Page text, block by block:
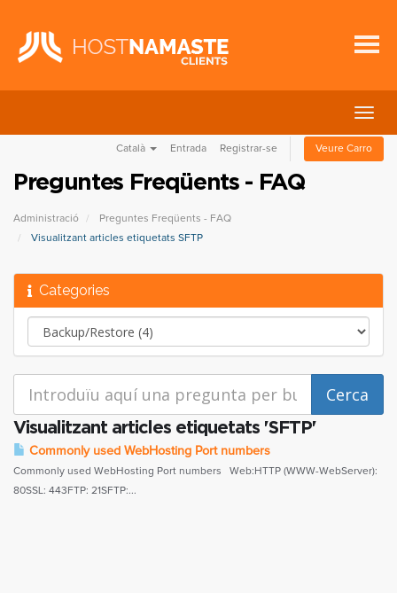
la
Català Entrada Registrar-se Veure Carro
Preguntes Freqüents - FAQ
Administració
Preguntes Freqüents - FAQ
Visualitzant articles etiquetats SFTP
Categories
Visualitzant articles etiquetats 'SFTP'
Commonly used WebHosting Port numbers
Commonly used WebHosting Port numbers Web:HTTP (WWW-WebServer):
80SSL: 443FTP: 21SFTP:...